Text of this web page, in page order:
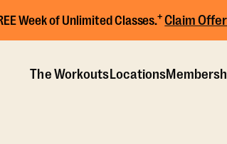
Week of Unlimited Classes.+ Claim Offer
The WorkoutsLocations